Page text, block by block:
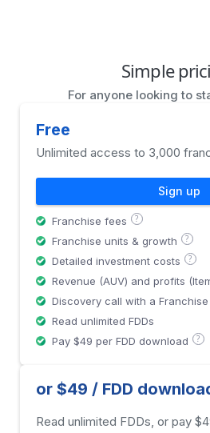
Simple
For anyone looking to
Free
Unlimited access to 3,000
Sign up
Franchise fees ?
Franchise units & growth ?
Detailed investment costs ?
Revenue (AUV) and profits
Discovery call with a Franchise
Read unlimited FDDs
Pay $49 per FDD download
?
or $49 / FDD
Read unlimited FDDs, or pay